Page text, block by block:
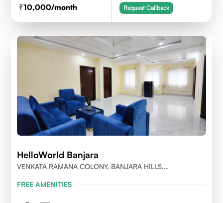
10,000/month Request Callback
HelloWorld Banjara
VENKATA RAMANA COLONY, BANJARA HILLS,
FREE AMENITIES